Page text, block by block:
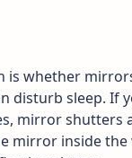
whether
disturb sleep. If
mirror shutters
mirror inside